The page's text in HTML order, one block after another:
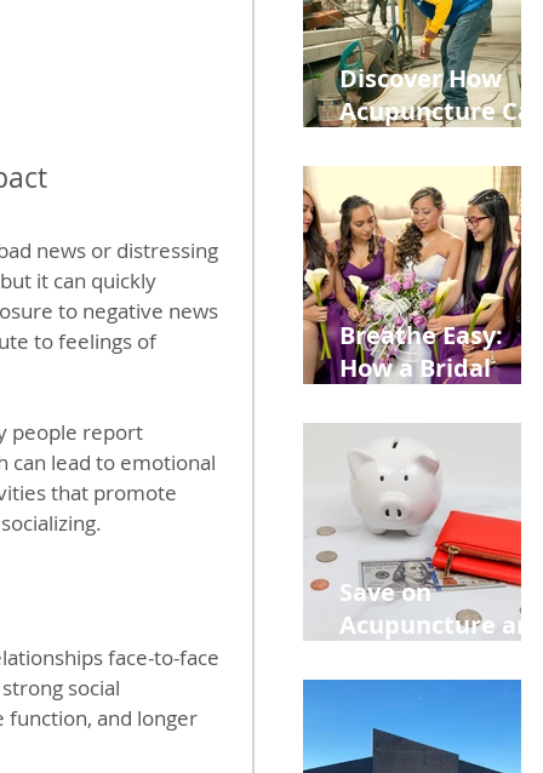
news or distressing
it can quickly
to negative news
to feelings of
people report
can lead to emotional
that promote
face-to-face
social
and longer
Discover How
Acupuncture Can
from
Construction
Injuries in
Allentown
Breathe Easy:
How a Bridal
Retreat Can Chill
Out Your Wedding
Party with Lisa
Baas
Acupuncture!
Save on
Acupuncture and
Back to School
and Autumn
Deals!